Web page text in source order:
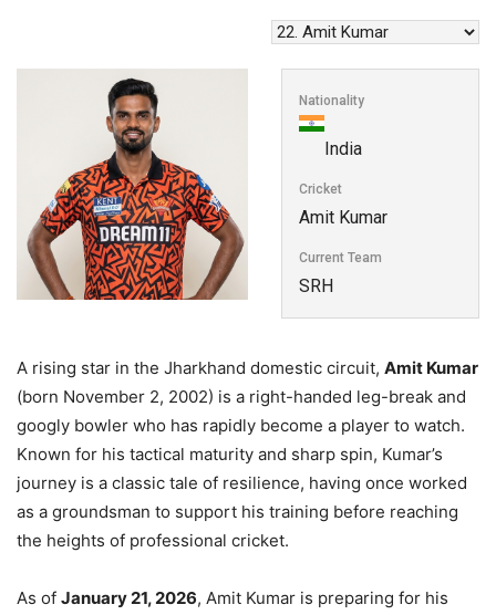
Nationality
India
Cricket
Amit Kumar
Current Team
SRH
A rising star in the Jharkhand domestic circuit, Amit Kumar
(born November 2, 2002) is a right-handed leg-break and
googly bowler who has rapidly become a player to watch.
Known for his tactical maturity and sharp spin, Kumar’s
journey is a classic tale of resilience, having once worked
as a groundsman to support his training before reaching
the heights of professional cricket.
As of January 21, 2026, Amit Kumar is preparing for his